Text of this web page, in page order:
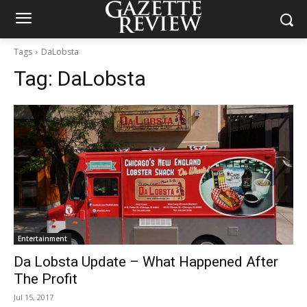
Tags DaLobsta
Tag: DaLobsta
Entertainment
Da Lobsta Update – What Happened After
The Profit
Jul 15, 2017